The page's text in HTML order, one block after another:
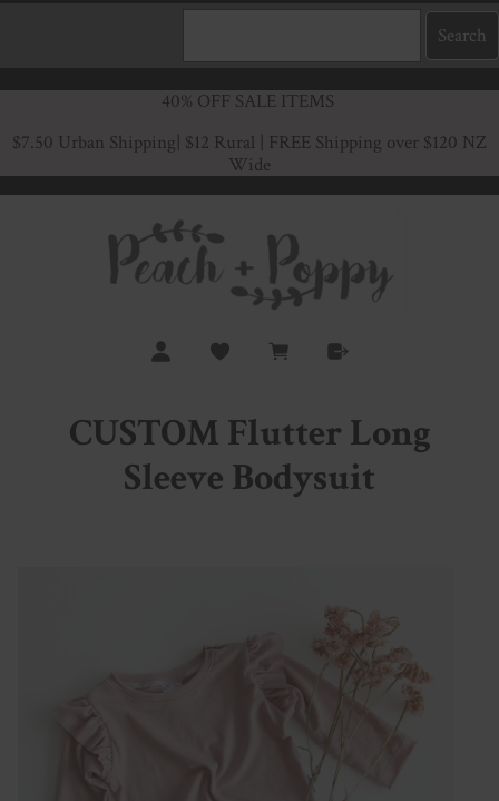
40% OFF SALE ITEMS
$7.50 Urban Shipping | $12 Rural | FREE Shipping over $120 NZ
Wide
CUSTOM Flutter Long
Sleeve Bodysuit